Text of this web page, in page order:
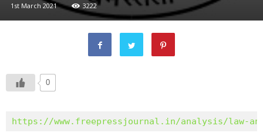
1st March 2021 3222
0
https://www.freepressjournal.in/analysis/law-